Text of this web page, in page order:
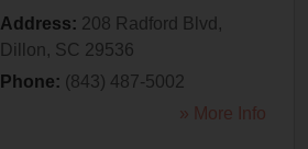
Address: 208 Radford Blvd ,
Dillon, SC 29536
Phone: (843) 487-5002
» More Info